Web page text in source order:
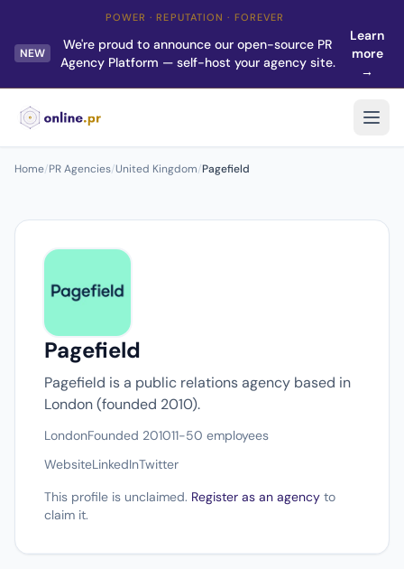
POWER · REPUTATION · FOREVER
NEW
We're proud to announce our open-source PR
Agency Platform — self-host your agency site.
Learn
more
→
Home/PR Agencies/United Kingdom/Pagefield
Pagefield
Pagefield is a public relations agency based in
London (founded 2010).
LondonFounded 201011-50 employees
WebsiteLinkedInTwitter
This profile is unclaimed. Register as an agency to
claim it.